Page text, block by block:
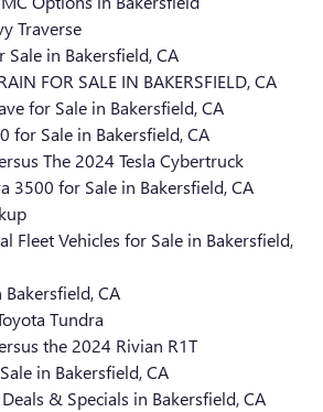
Traverse
in Bakersfield, CA
FOR SALE IN BAKERSFIELD, CA
for Sale in Bakersfield, CA
for Sale in Bakersfield, CA
The 2024 Tesla Cybertruck
3500 for Sale in Bakersfield, CA
Fleet Vehicles for Sale in Bakersfield,
Bakersfield, CA
Tundra
the 2024 Rivian R1T
in Bakersfield, CA
& Specials in Bakersfield, CA